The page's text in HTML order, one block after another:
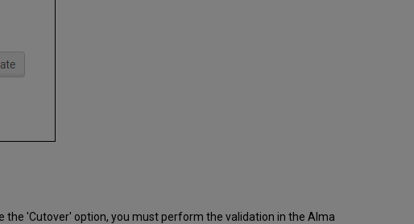
'Cutover' option, you must perform the validation in the Alma